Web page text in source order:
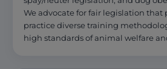
We advocate for fair legislation
practice diverse training
high standards of animal welfare